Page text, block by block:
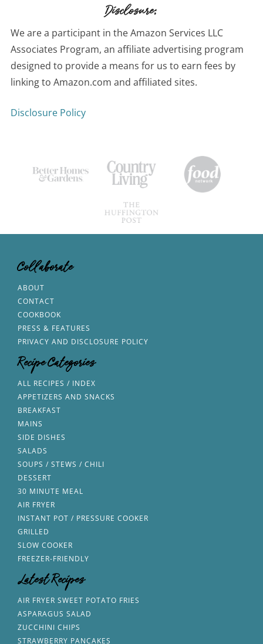
Disclosure:
We are a participant in the Amazon Services LLC
Associates Program, an affiliate advertising program
designed to provide a means for us to earn fees by
linking to Amazon.com and affiliated sites.
Disclosure Policy
Collaborate
ABOUT
CONTACT
COOKBOOK
PRESS & FEATURES
PRIVACY AND DISCLOSURE POLICY
Recipe Categories
ALL RECIPES / INDEX
APPETIZERS AND SNACKS
BREAKFAST
MAINS
SIDE DISHES
SALADS
SOUPS / STEWS / CHILI
DESSERT
30 MINUTE MEAL
AIR FRYER
INSTANT POT / PRESSURE COOKER
GRILLED
SLOW COOKER
FREEZER-FRIENDLY
Latest Recipes
AIR FRYER SWEET POTATO FRIES
ASPARAGUS SALAD
ZUCCHINI CHIPS
STRAWBERRY PANCAKES